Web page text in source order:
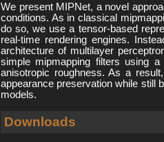
We present MIPNet, a novel
conditions. As in classical
do so, we use a tensor-based
real-time rendering engines.
architecture of multilayer
simple mipmapping filters using
anisotropic roughness. As a
appearance preservation while still
models.
Downloads